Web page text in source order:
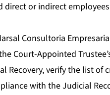
direct or indirect
Consultoria
Court-Appointed
Recovery, verify the list of
with the Judicial